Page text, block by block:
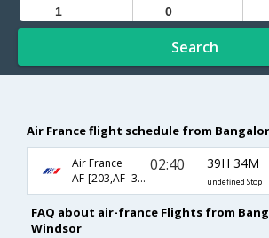
Search
Air France flight schedule from
Air France
AF-[203,AF- 356,AF- 8351]
02:40 39H 34M
undefined Stop
FAQ about air-france Flights from
Windsor